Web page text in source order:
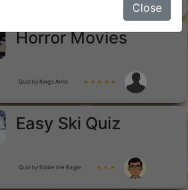
Horror Movies
Quiz by Kings Arms ★ ★ ★ ★ ★
Easy Ski Quiz
Quiz by Eddie the Eagle ★ ★ ★
Close